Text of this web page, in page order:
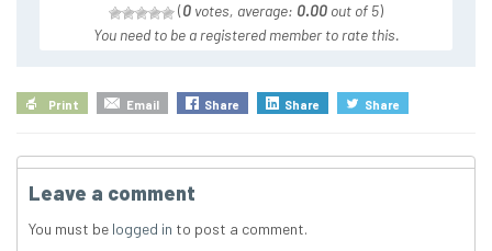
(0 votes, average: 0.00 out of 5)
You need to be a registered member to rate this.
Print Email Share Share Share
Leave a comment
You must be logged in to post a comment.